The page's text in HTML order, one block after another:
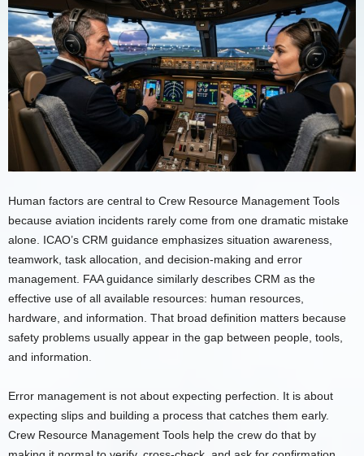
Human factors are central to Crew Resource Management Tools
because aviation incidents rarely come from one dramatic mistake
alone. ICAO’s CRM guidance emphasizes situation awareness,
teamwork, task allocation, and decision-making and error
management. FAA guidance similarly describes CRM as the
effective use of all available resources: human resources,
hardware, and information. That broad definition matters because
safety problems usually appear in the gap between people, tools,
and information.
Error management is not about expecting perfection. It is about
expecting slips and building a process that catches them early.
Crew Resource Management Tools help the crew do that by